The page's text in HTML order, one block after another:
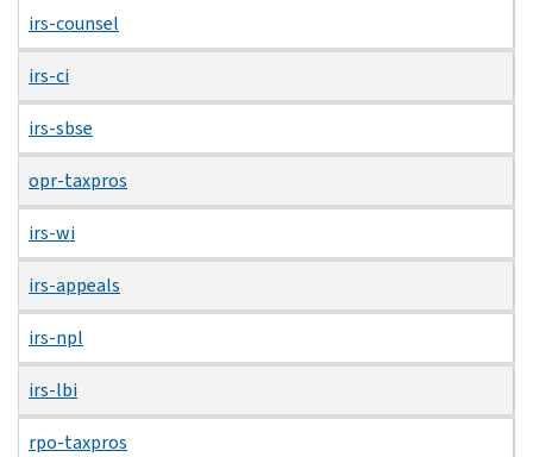
irs-counsel
irs-ci
irs-sbse
opr-taxpros
irs-wi
irs-appeals
irs-npl
irs-lbi
rpo-taxpros